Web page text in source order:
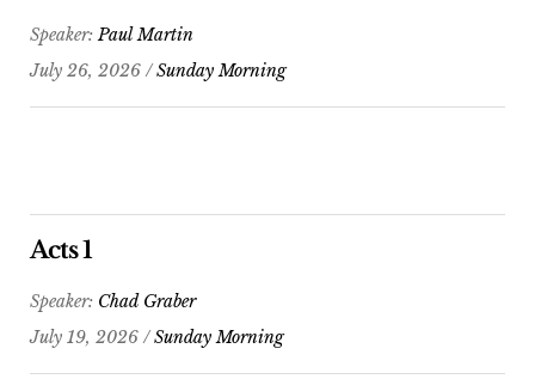
Speaker:Paul Martin
July 26, 2026 /Sunday Morning
Acts 1
Speaker: Chad Graber
July 19, 2026 /Sunday Morning